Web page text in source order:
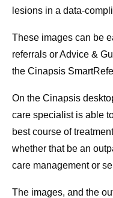
lesions in a data-
These images can be
referrals or Advice &
the Cinapsis
On the Cinapsis
care specialist is able
best course of
whether that be an
care management or
The images, and the